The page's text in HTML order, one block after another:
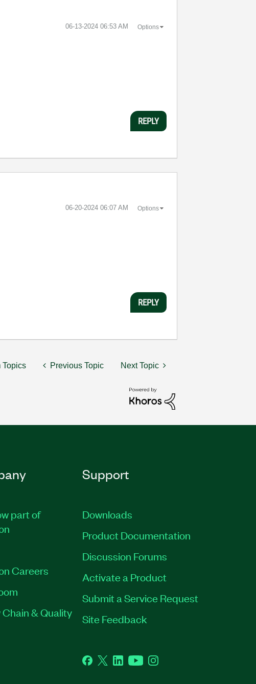
‎06-13-2024 06:53 AM Options
REPLY
‎06-20-2024 06:07 AM Options
REPLY
Topics Previous Topic Next Topic
part of
Careers
& Quality
Support
Downloads
Product Documentation
Discussion Forums
Activate a Product
Submit a Service Request
Site Feedback
Facebook
TwitterLinkedInYouTubeInstagram